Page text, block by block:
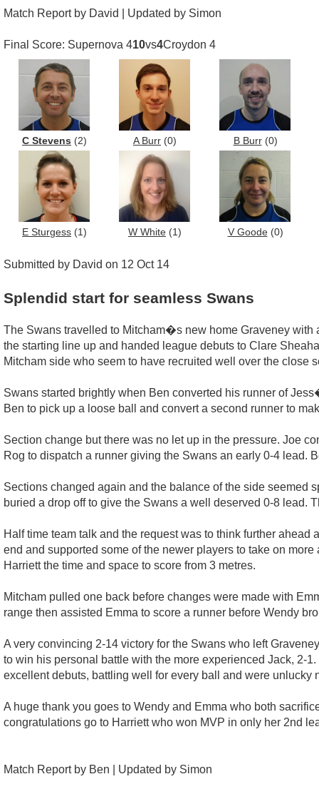
Match Report by David | Updated by Simon
Final Score: Supernova 410vs4Croydon 4
C Stevens (2) A Burr (0) B Burr(0)
E Sturgess (1) W White (1) V Goode(0)
Submitted by David on 12 Oct 14
Splendid start for seamless Swans
The Swans travelled to Mitcham�s new home Graveney with
the starting line up and handed league debuts to Clare
Mitcham side who seem to have recruited well over the close
Swans started brightly when Ben converted his runner of
Ben to pick up a loose ball and convert a second runner to
Section change but there was no let up in the pressure. Joe
Rog to dispatch a runner giving the Swans an early 0-4 lead.
Sections changed again and the balance of the side seemed
buried a drop off to give the Swans a well deserved 0-8 lead.
Half time team talk and the request was to think further
end and supported some of the newer players to take on
Harriett the time and space to score from 3 metres.
Mitcham pulled one back before changes were made with
range then assisted Emma to score a runner before Wendy
A very convincing 2-14 victory for the Swans who left
to win his personal battle with the more experienced Jack, 2-
excellent debuts, battling well for every ball and were unlucky
A huge thank you goes to Wendy and Emma who both
congratulations go to Harriett who won MVP in only her 2nd
Match Report by Ben | Updated by Simon